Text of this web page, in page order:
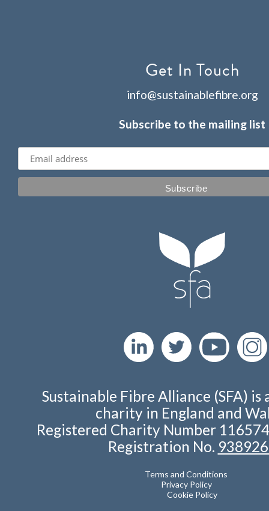
Get In Touch
info@sustainablefibre.org
Subscribe to the mailing list
Sustainable Fibre Alliance (SFA) is
charity in England and
Registered Charity Number
Registration No.
Terms and Conditions
Privacy Policy
Cookie Policy